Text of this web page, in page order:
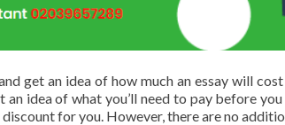
get an idea of how much an essay will cost
an idea of what you’ll need to pay before
for you. However, there are no